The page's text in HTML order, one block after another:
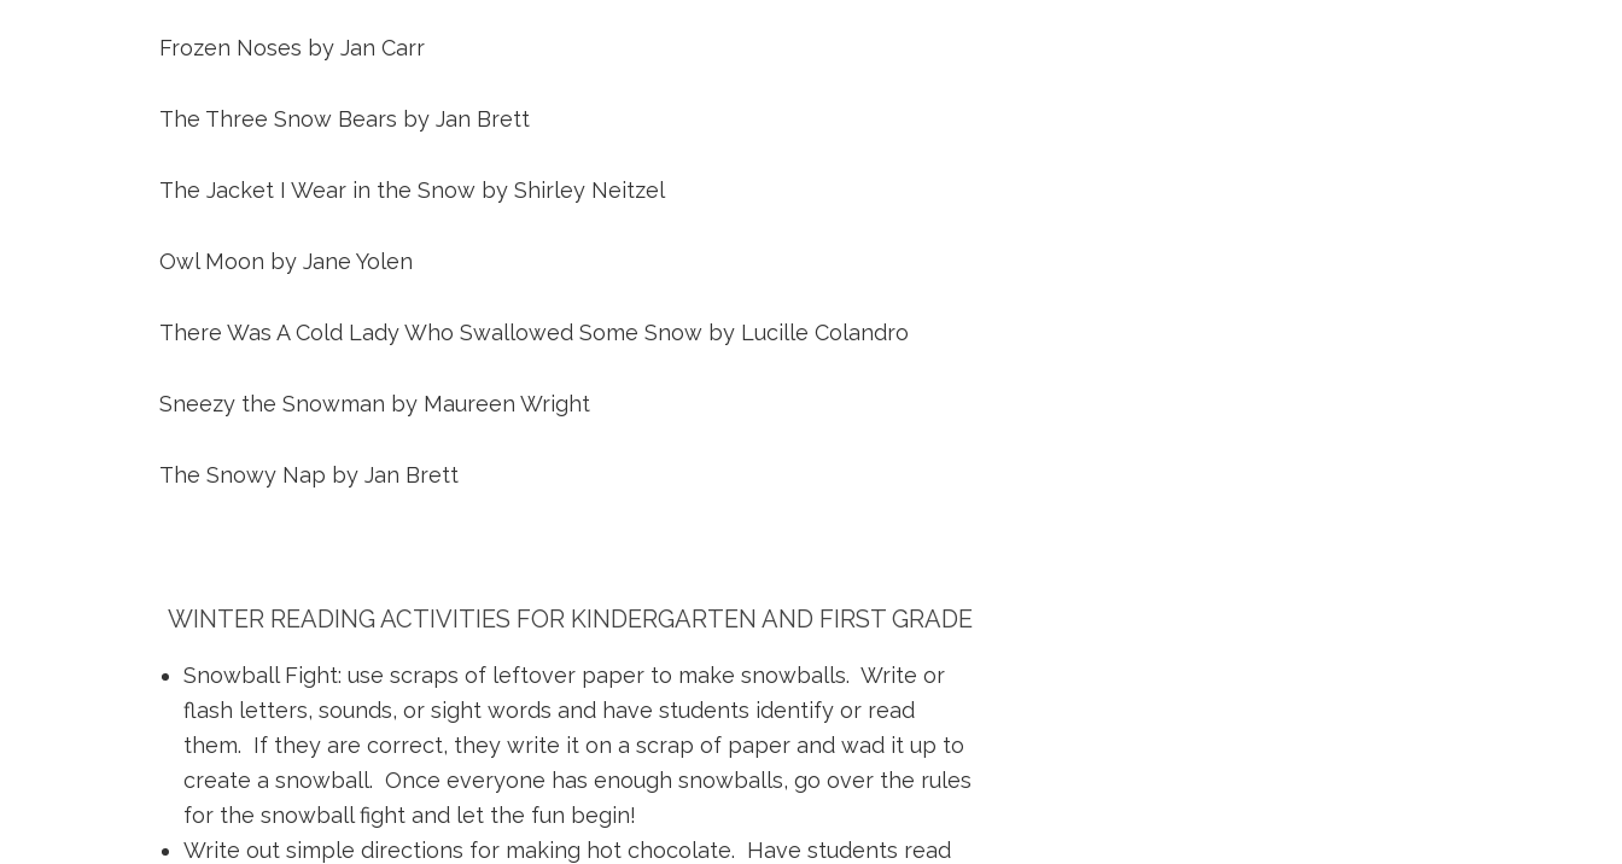
Frozen Noses by Jan Carr
The Three Snow Bears by Jan Brett
The Jacket I Wear in the Snow by Shirley Neitzel
Owl Moon by Jane Yolen
There Was A Cold Lady Who Swallowed Some Snow by Lucille Colandro
Sneezy the Snowman by Maureen Wright
The Snowy Nap by Jan Brett
WINTER READING ACTIVITIES FOR KINDERGARTEN AND FIRST GRADE
Snowball Fight: use scraps of leftover paper to make snowballs. Write or
flash letters, sounds, or sight words and have students identify or read
them. If they are correct, they write it on a scrap of paper and wad it up to
create a snowball. Once everyone has enough snowballs, go over the rules
for the snowball fight and let the fun begin!
Write out simple directions for making hot chocolate. Have students read